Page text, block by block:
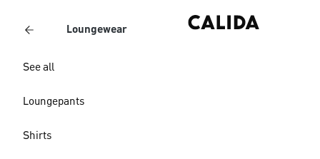
Loungewear
See all
Loungepants
Shirts